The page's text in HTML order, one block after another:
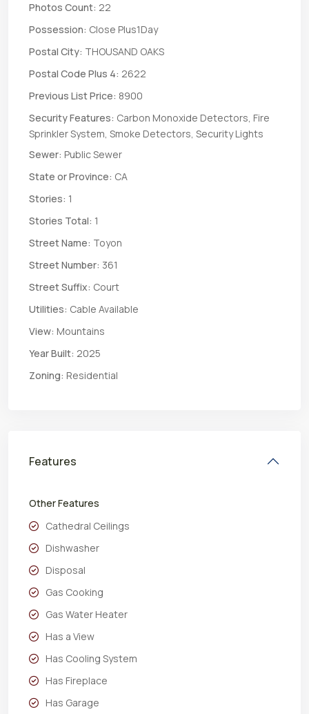
Photos Count: 22
Possession: Close Plus1Day
Postal City: THOUSAND OAKS
Postal Code Plus 4: 2622
Previous List Price: 8900
Security Features: Carbon Monoxide Detectors, Fire
Sprinkler System, Smoke Detectors, Security Lights
Sewer: Public Sewer
State or Province: CA
Stories: 1
Stories Total: 1
Street Name: Toyon
Street Number: 361
Street Suffix: Court
Utilities: Cable Available
View: Mountains
Year Built: 2025
Zoning: Residential
Features
Other Features
Cathedral Ceilings
Dishwasher
Disposal
Gas Cooking
Gas Water Heater
Has a View
Has Cooling System
Has Fireplace
Has Garage